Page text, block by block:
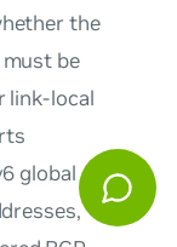
the
be
link-local
global